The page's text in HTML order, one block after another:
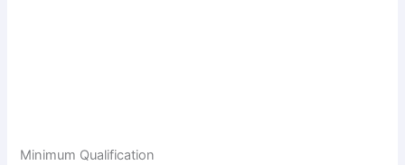
Minimum Qualification